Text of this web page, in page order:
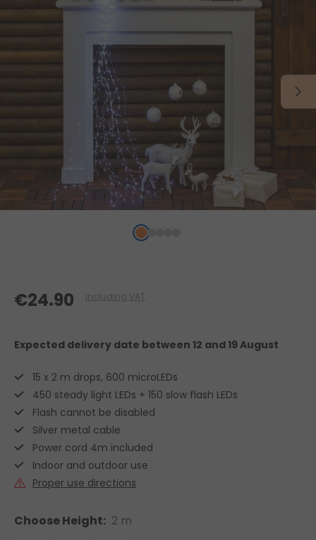
€24.90 Including VAT
Expected delivery date between 12 and 19 August
15 x 2 m drops, 600 microLEDs
450 steady light LEDs + 150 slow flash LEDs
Flash cannot be disabled
Silver metal cable
Power cord 4m included
Indoor and outdoor use
Proper use directions
Choose Height: 2 m